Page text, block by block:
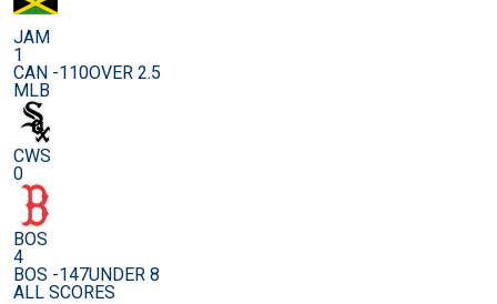
JAM
1
CAN -110OVER 2.5
MLB
CWS
0
BOS
4
BOS -147UNDER 8
ALL SCORES